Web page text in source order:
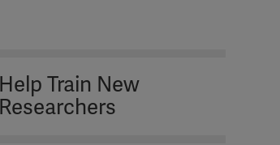
Help Train New
Researchers